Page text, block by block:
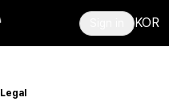
KOR
Legal